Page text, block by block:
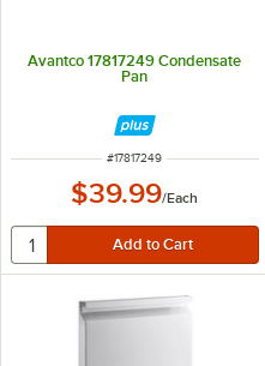
Avantco 17817249 Condensate
Pan
ITEM NUMBER
#17817249
$39.99/Each